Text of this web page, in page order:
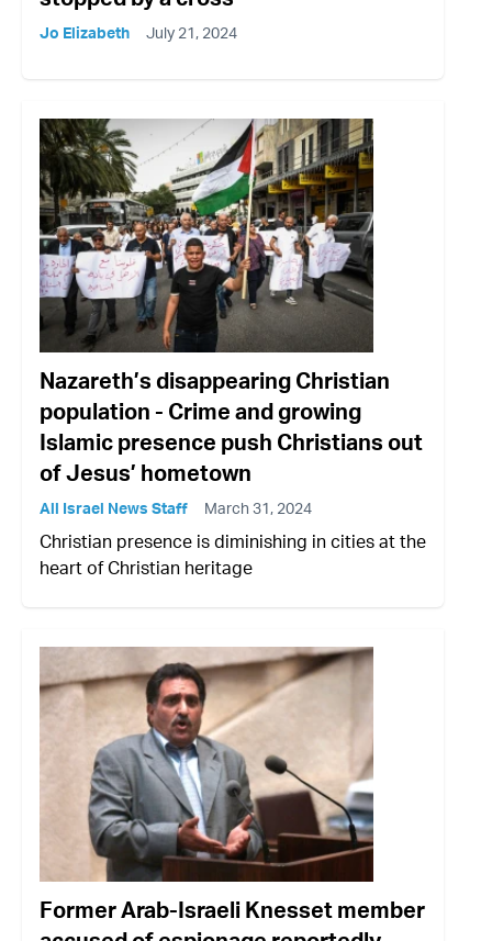
Jo Elizabeth July 21, 2024
Nazareth’s disappearing Christian
population - Crime and growing
Islamic presence push Christians out
of Jesus’ hometown
All Israel News Staff March 31, 2024
Christian presence is diminishing in cities at the
heart of Christian heritage
Former Arab-Israeli Knesset member